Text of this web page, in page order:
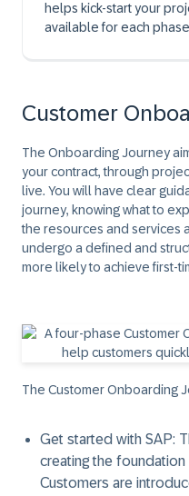
helps kick-start your
available for each
Customer
The Onboarding Journey
your contract, through
live. You will have clear
journey, knowing what to
the resources and services
undergo a defined and
more likely to achieve first-
The Customer Onboarding
Get started with SAP:
creating the
Customers are